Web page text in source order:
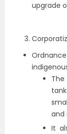
upgrade
and
It